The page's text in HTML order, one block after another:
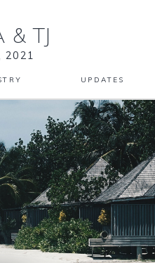
& TJ
2021
UPDATES